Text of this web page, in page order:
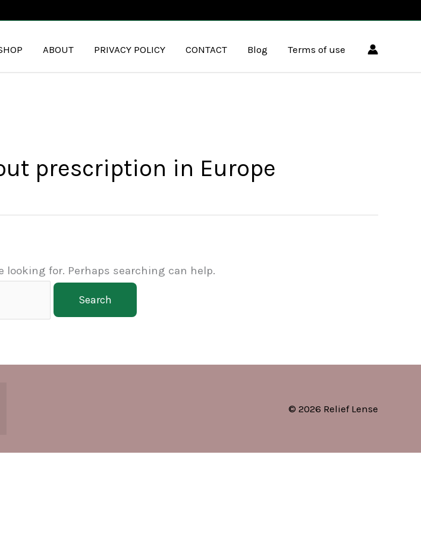
ABOUT PRIVACY POLICY CONTACT Blog Terms of use
prescription in Europe
looking for. Perhaps searching can help.
© 2026 Relief Lense